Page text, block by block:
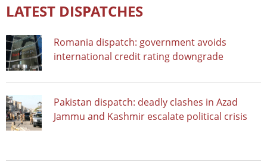
LATEST DISPATCHES
Romania dispatch: government avoids
international credit rating downgrade
Pakistan dispatch: deadly clashes in Azad
Jammu and Kashmir escalate political crisis